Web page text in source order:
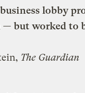
lobby
— but worked to
The Guardian